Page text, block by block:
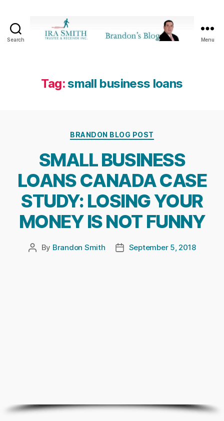
Search
Receiver
Inc.
Menu
Tag:small business loans
Categories
BRANDON BLOG POST
SMALL BUSINESS
LOANS CANADA CASE
STUDY: LOSING YOUR
MONEY IS NOT FUNNY
Post
By Brandon Smith
PostSeptember 5, 2018